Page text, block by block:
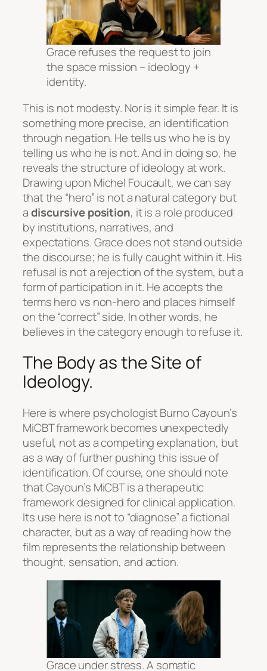
Grace refuses the request to join
the space mission – ideology +
identity.
This is not modesty. Nor is it simple fear. It is
something more precise, an identification
through negation. He tells us who he is by
telling us who he is not. And in doing so, he
reveals the structure of ideology at work.
Drawing upon Michel Foucault, we can say
that the “hero” is not a natural category but
adiscursive position, it is a role produced
by institutions, narratives, and
expectations. Grace does not stand outside
the discourse; he is fully caught within it. His
refusal is not a rejection of the system, but a
form of participation in it. He accepts the
terms hero vs non-hero and places himself
on the “correct” side. In other words, he
believes in the category enough to refuse it.
The Body as the Site of
Ideology.
Here is where psychologist Burno Cayoun’s
MiCBT framework becomes unexpectedly
useful, not as a competing explanation, but
as a way of further pushing this issue of
identification. Of course, one should note
that Cayoun’s MiCBT is a therapeutic
framework designed for clinical application.
Its use here is not to “diagnose” a fictional
character, but as a way of reading how the
film represents the relationship between
thought, sensation, and action.
Grace under stress. A somatic